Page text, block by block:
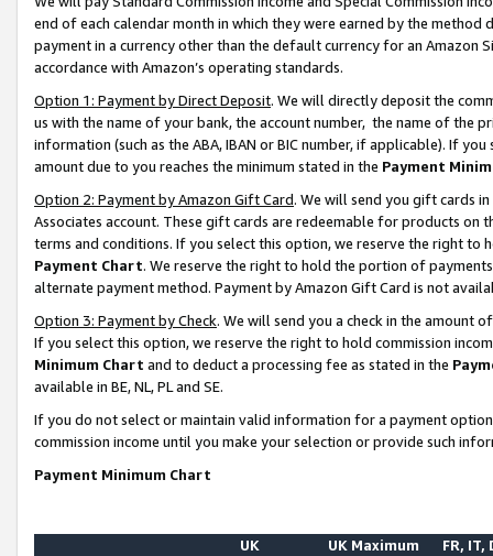
end of each calendar month in which they were earned by the
payment in a currency other than the default currency for an Amazon
accordance with Amazon’s operating standards.
Option 1: Payment by Direct Deposit. We will directly deposit the
us with the name of your bank, the account number, the name of the
information (such as the ABA, IBAN or BIC number, if applicable). If
amount due to you reaches the minimum stated in the Payment
Option 2: Payment by Amazon Gift Card. We will send you gift cards
Associates account. These gift cards are redeemable for products on
terms and conditions. If you select this option, we reserve the right to
Payment Chart. We reserve the right to hold the portion of
alternate payment method. Payment by Amazon Gift Card is not
Option 3: Payment by Check. We will send you a check in the amount
If you select this option, we reserve the right to hold commission
Minimum Chart and to deduct a processing fee as stated in the
available in BE, NL, PL and SE.
If you do not select or maintain valid information for a payment
commission income until you make your selection or provide such
Payment Minimum Chart
UK
UK Maximum FR, IT,